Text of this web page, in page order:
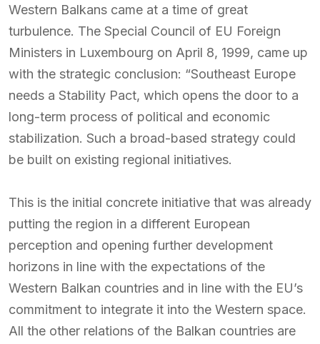
Western Balkans came at a time of great
turbulence. The Special Council of EU Foreign
Ministers in Luxembourg on April 8, 1999, came up
with the strategic conclusion: “Southeast Europe
needs a Stability Pact, which opens the door to a
long-term process of political and economic
stabilization. Such a broad-based strategy could
be built on existing regional initiatives.
This is the initial concrete initiative that was already
putting the region in a different European
perception and opening further development
horizons in line with the expectations of the
Western Balkan countries and in line with the EU’s
commitment to integrate it into the Western space.
All the other relations of the Balkan countries are